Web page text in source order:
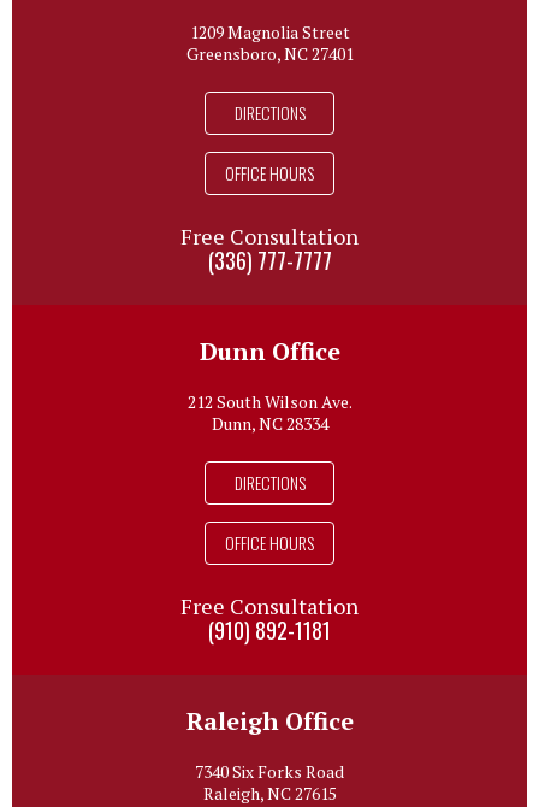
1209 Magnolia Street
Greensboro, NC 27401
DIRECTIONS
OFFICE HOURS
Free Consultation
(336) 777-7777
Dunn Office
212 South Wilson Ave.
Dunn, NC 28334
DIRECTIONS
OFFICE HOURS
Free Consultation
(910) 892-1181
Raleigh Office
7340 Six Forks Road
Raleigh, NC 27615